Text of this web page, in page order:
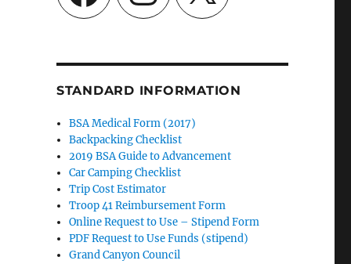
STANDARD INFORMATION
BSA Medical Form (2017)
Backpacking Checklist
2019 BSA Guide to Advancement
Car Camping Checklist
Trip Cost Estimator
Troop 41 Reimbursement Form
Online Request to Use – Stipend Form
PDF Request to Use Funds (stipend)
Grand Canyon Council